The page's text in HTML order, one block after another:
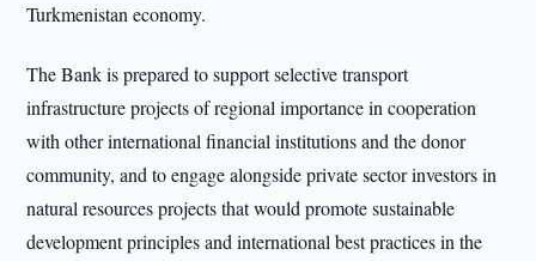
Turkmenistan economy.
The Bank is prepared to support selective transport
infrastructure projects of regional importance in cooperation
with other international financial institutions and the donor
community, and to engage alongside private sector investors in
natural resources projects that would promote sustainable
development principles and international best practices in the